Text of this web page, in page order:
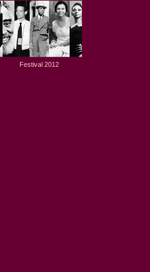
Festival 2012